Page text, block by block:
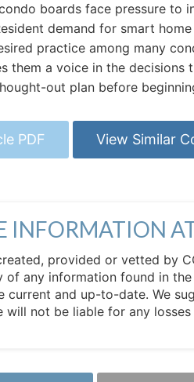
boards face pressure to
demand for smart
practice among many
them a voice in the
out plan before
PDF View Similar
INFORMATION
provided or vetted by
any information found in
and up-to-date. We
not be liable for any